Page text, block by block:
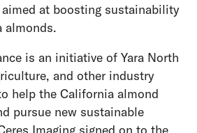
at boosting sustainability
almonds.
is an initiative of Yara North
and other industry
help the California almond
pursue new sustainable